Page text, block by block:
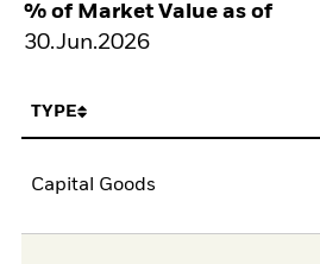
% of Market Value as of
30.Jun.2026
TYPE
Capital Goods